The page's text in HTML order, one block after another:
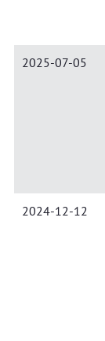
2025-07-05
2024-12-12